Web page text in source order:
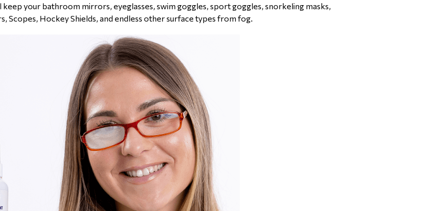
your bathroom mirrors, eyeglasses, swim goggles, sport goggles, snorkeling masks,
Scopes, Hockey Shields, and endless other surface types from fog.